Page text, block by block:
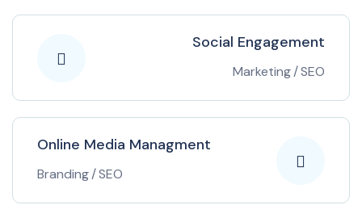
Social Engagement
Marketing/SEO
Online Media Managment
Branding/SEO